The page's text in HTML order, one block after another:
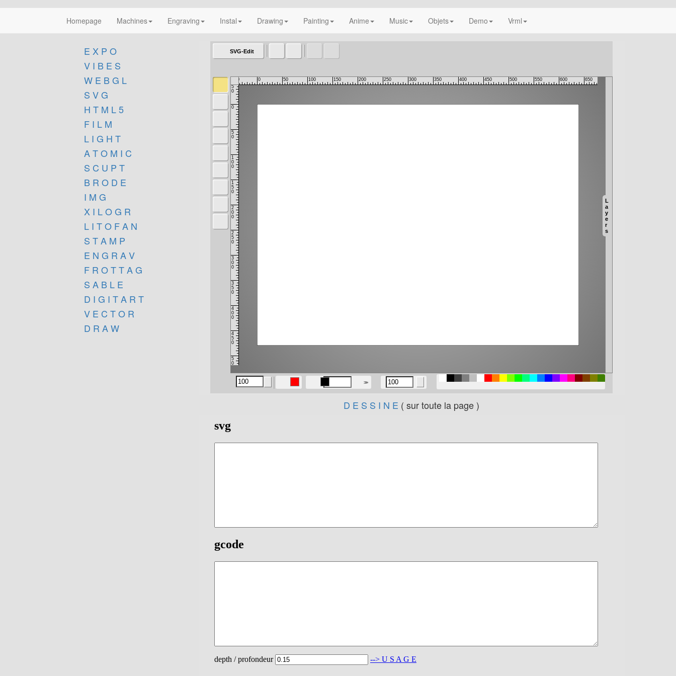
Homepage Machines Engraving Instal Drawing Painting Anime Music Objets Demo Vrml
E X P O
V I B E S
W E B G L
S V G
H T M L 5
F I L M
L I G H T
A T O M I C
S C U P T
B R O D E
I M G
X I L O G R
L I T O F A N
S T A M P
E N G R A V
F R O T T A G
S A B L E
D I G I T A R T
V E C T O R
D R A W
D E S S I N E ( sur toute la page )